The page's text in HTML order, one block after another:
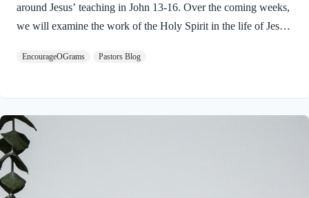
around Jesus’ teaching in John 13-16. Over the coming weeks,
we will examine the work of the Holy Spirit in the life of Jesus
Spirit are all equally and fully divine. Yet we see in Jesus’ life
and the Holy Spirit. Jesus’ conception itself was a miracle work
of the Holy Spirit! Both Mary and Joseph are told this by an
angel from heaven. To the virgin Mary: Luke…
EncourageOGrams Pastors Blog